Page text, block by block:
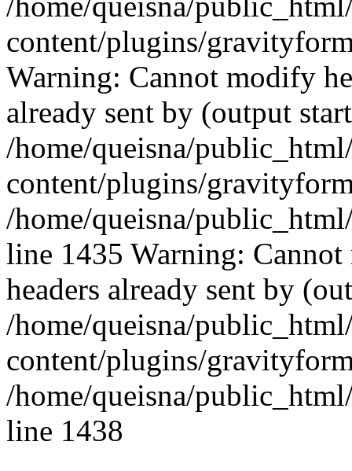
content/plugins/
Warning: Cannot modify
already sent by (output
/home/queisna/
content/plugins/
/home/queisna/
line 1435 Warning:
headers already sent by
/home/queisna/
content/plugins/
/home/queisna/
line 1438